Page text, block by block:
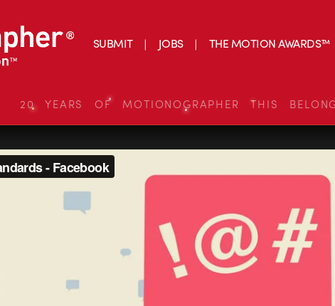
SUBMIT JOBS THE MOTION AWARDS™
20 YEARS OF MOTIONOGRAPHER THIS